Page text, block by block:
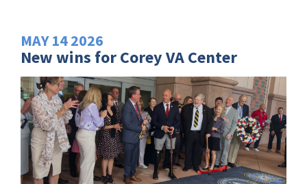
MAY 142026
New wins for Corey VA Center